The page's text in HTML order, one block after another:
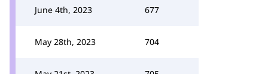
June 4th, 2023 677
May 28th, 2023 704